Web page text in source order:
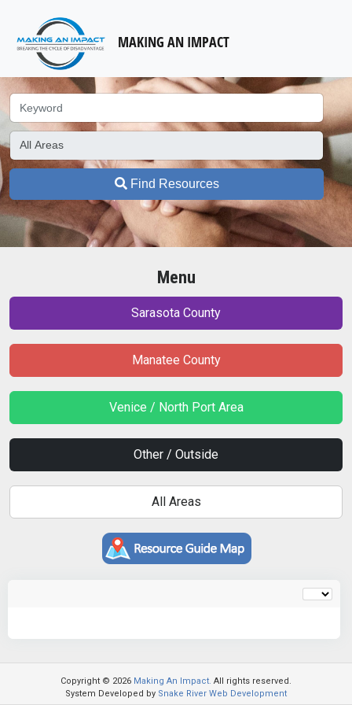
MAKING AN IMPACT
Find Resources
Menu
Sarasota County
Manatee County
Venice / North Port Area
Other / Outside
All Areas
Copyright © 2026 Making An Impact. All rights reserved.
System Developed by Snake River Web Development